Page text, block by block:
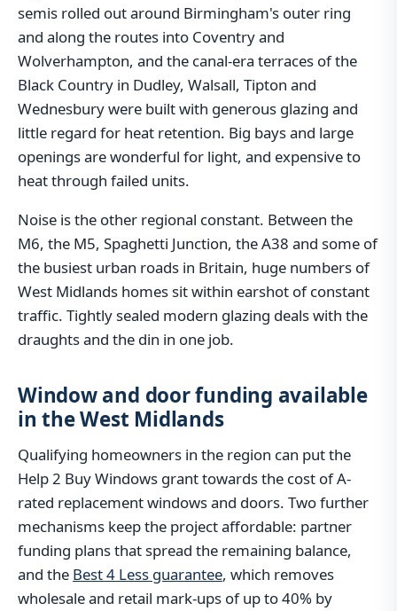
semis rolled out around Birmingham's outer ring
and along the routes into Coventry and
Wolverhampton, and the canal-era terraces of the
Black Country in Dudley, Walsall, Tipton and
Wednesbury were built with generous glazing and
little regard for heat retention. Big bays and large
openings are wonderful for light, and expensive to
heat through failed units.
Noise is the other regional constant. Between the
M6, the M5, Spaghetti Junction, the A38 and some of
the busiest urban roads in Britain, huge numbers of
West Midlands homes sit within earshot of constant
traffic. Tightly sealed modern glazing deals with the
draughts and the din in one job.
Window and door funding available
in the West Midlands
Qualifying homeowners in the region can put the
Help 2 Buy Windows grant towards the cost of A-
rated replacement windows and doors. Two further
mechanisms keep the project affordable: partner
funding plans that spread the remaining balance,
and the Best 4 Less guarantee, which removes
wholesale and retail mark-ups of up to 40% by